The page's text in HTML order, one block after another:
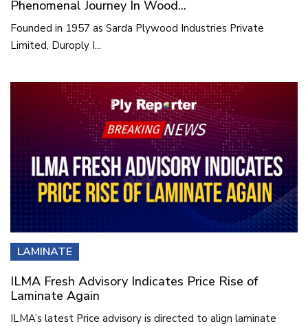
Phenomenal Journey In Wood...
Founded in 1957 as Sarda Plywood Industries Private
Limited, Duroply I...
LAMINATE
ILMA Fresh Advisory Indicates Price Rise of
Laminate Again
ILMA’s latest Price advisory is directed to align laminate